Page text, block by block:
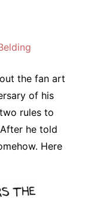
the fan art
of his
rules to
he told
Here